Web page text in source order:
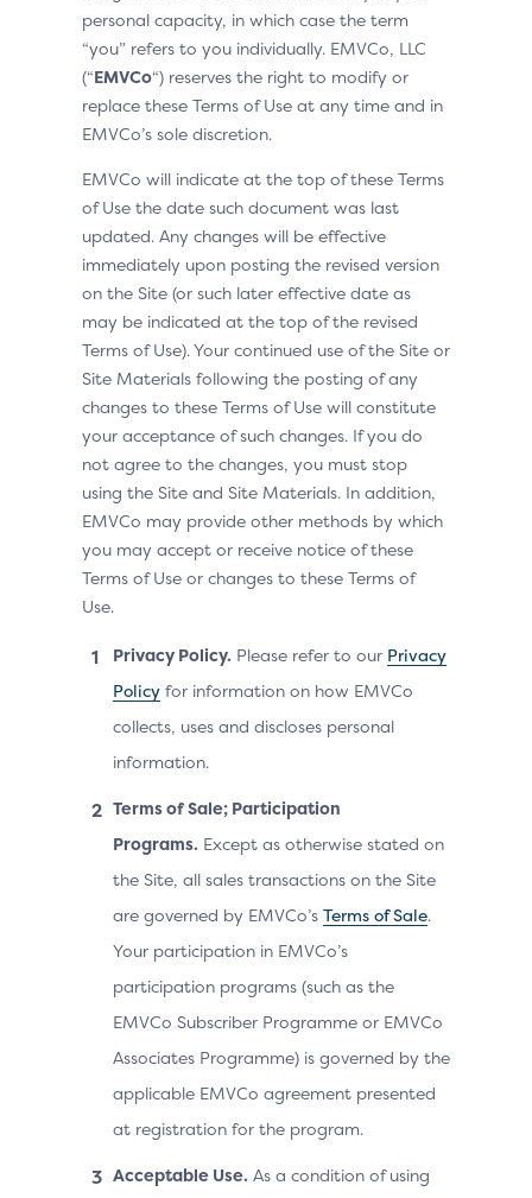
personal capacity, in which case the term
“you” refers to you individually. EMVCo, LLC
(“EMVCo“) reserves the right to modify or
replace these Terms of Use at any time and in
EMVCo’s sole discretion.
EMVCo will indicate at the top of these Terms
of Use the date such document was last
updated. Any changes will be effective
immediately upon posting the revised version
on the Site (or such later effective date as
may be indicated at the top of the revised
Terms of Use). Your continued use of the Site or
Site Materials following the posting of any
changes to these Terms of Use will constitute
your acceptance of such changes. If you do
not agree to the changes, you must stop
using the Site and Site Materials. In addition,
EMVCo may provide other methods by which
you may accept or receive notice of these
Terms of Use or changes to these Terms of
Use.
Privacy Policy. Please refer to our Privacy
Policy for information on how EMVCo
collects, uses and discloses personal
information.
Terms of Sale; Participation
Programs. Except as otherwise stated on
the Site, all sales transactions on the Site
are governed by EMVCo’s Terms of Sale.
Your participation in EMVCo’s
participation programs (such as the
EMVCo Subscriber Programme or EMVCo
Associates Programme) is governed by the
applicable EMVCo agreement presented
at registration for the program.
Acceptable Use. As a condition of using